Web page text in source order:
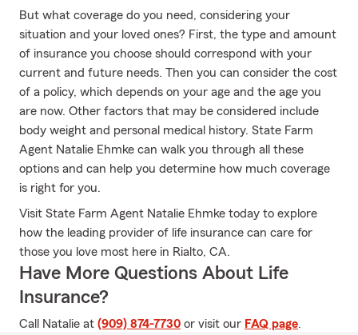
But what coverage do you need, considering your
situation and your loved ones? First, the type and amount
of insurance you choose should correspond with your
current and future needs. Then you can consider the cost
of a policy, which depends on your age and the age you
are now. Other factors that may be considered include
body weight and personal medical history. State Farm
Agent Natalie Ehmke can walk you through all these
options and can help you determine how much coverage
is right for you.
Visit State Farm Agent Natalie Ehmke today to explore
how the leading provider of life insurance can care for
those you love most here in Rialto, CA.
Have More Questions About Life
Insurance?
Call Natalie at (909) 874-7730 or visit our FAQ page.